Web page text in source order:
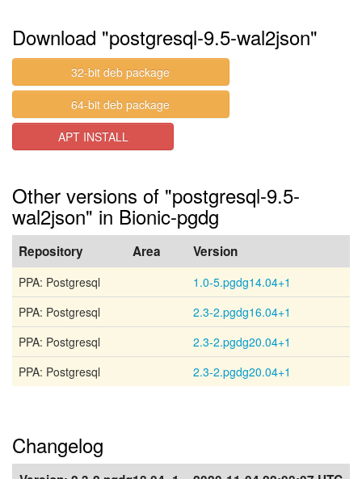
Download "postgresql-9.5-wal2json"
32-bit deb package
64-bit deb package
APT INSTALL
Other versions of "postgresql-9.5-
wal2json" in Bionic-pgdg
Repository Area Version
PPA: Postgresql
1.0-5.pgdg14.04+1
PPA: Postgresql
2.3-2.pgdg16.04+1
PPA: Postgresql
2.3-2.pgdg20.04+1
PPA: Postgresql
2.3-2.pgdg20.04+1
Changelog